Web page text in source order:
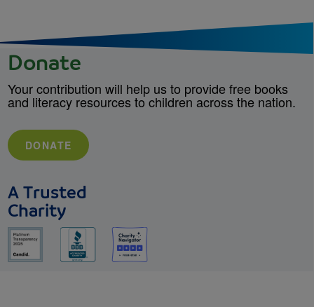
Donate
Your contribution will help us to provide free books
and literacy resources to children across the nation.
DONATE
A Trusted
Charity